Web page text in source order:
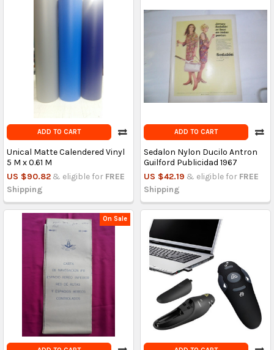
ADD TO CART
Unical Matte Calendered Vinyl
5 M x 0.61 M
US $90.82 & eligible for FREE
Shipping
ADD TO CART
Sedalon Nylon Ducilo Antron
Guilford Publicidad 1967
US $42.19 & eligible for FREE
Shipping
On Sale